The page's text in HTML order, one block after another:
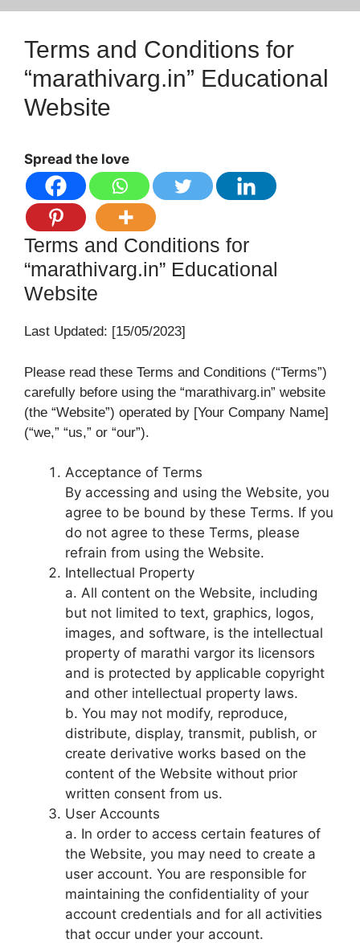
Terms and Conditions for
“marathivarg.in” Educational
Website
Spread the love
Terms and Conditions for
“marathivarg.in” Educational
Website
Last Updated: [15/05/2023]
Please read these Terms and Conditions (“Terms”)
carefully before using the “marathivarg.in” website
(the “Website”) operated by [Your Company Name]
(“we,” “us,” or “our”).
Acceptance of Terms
By accessing and using the Website, you
agree to be bound by these Terms. If you
do not agree to these Terms, please
refrain from using the Website.
Intellectual Property
a. All content on the Website, including
but not limited to text, graphics, logos,
images, and software, is the intellectual
property of marathi vargor its licensors
and is protected by applicable copyright
and other intellectual property laws.
b. You may not modify, reproduce,
distribute, display, transmit, publish, or
create derivative works based on the
content of the Website without prior
written consent from us.
User Accounts
a. In order to access certain features of
the Website, you may need to create a
user account. You are responsible for
maintaining the confidentiality of your
account credentials and for all activities
that occur under your account.